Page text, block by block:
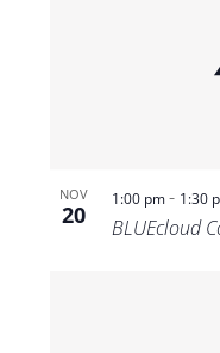
NOV
20
1:00 pm- 1:30
BLUEcloud